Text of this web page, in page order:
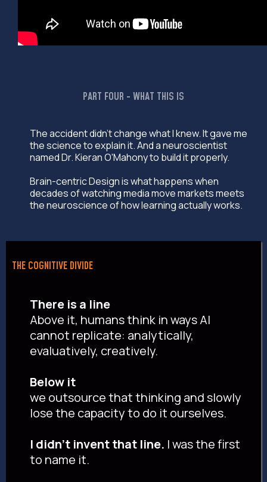
PART FOUR - WHAT THIS IS
The accident didn't change what I knew. It gave me
the science to explain it. And a neuroscientist
named Dr. Kieran O'Mahony to build it properly.
Brain-centric Design is what happens when
decades of watching media move markets meets
the neuroscience of how learning actually works.
THE COGNITIVE DIVIDE
There is a line
Above it, humans think in ways AI
cannot replicate: analytically,
evaluatively, creatively.
Below it
we outsource that thinking and slowly
lose the capacity to do it ourselves.
I didn't invent that line. I was the first
to name it.